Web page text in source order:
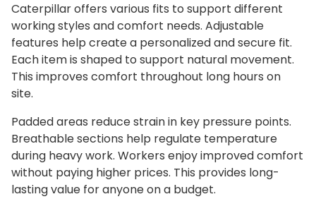
Caterpillar offers various fits to support different
working styles and comfort needs. Adjustable
features help create a personalized and secure fit.
Each item is shaped to support natural movement.
This improves comfort throughout long hours on
site.
Padded areas reduce strain in key pressure points.
Breathable sections help regulate temperature
during heavy work. Workers enjoy improved comfort
without paying higher prices. This provides long-
lasting value for anyone on a budget.